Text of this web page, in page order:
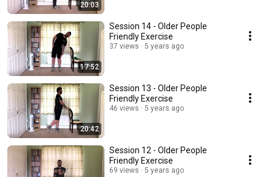
20:03
17:52
Session 14 - Older People
Friendly Exercise
37 views 5 years ago
20:42
Session 13 - Older People
Friendly Exercise
46 views 5 years ago
Session 12 - Older People
Friendly Exercise
69 views 5 years ago